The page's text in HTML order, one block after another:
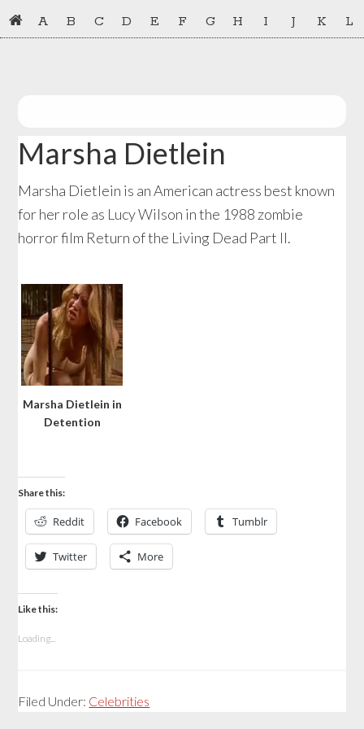
Skip
to
Skip
to
A B C D E F G H I J K L
Marsha Dietlein
Marsha Dietlein is an American actress best known
for her role as Lucy Wilson in the 1988 zombie
horror film Return of the Living Dead Part II.
Marsha Dietlein in
Detention
Share this:
Reddit Facebook Tumblr
Twitter More
Like this:
Loading...
Filed Under: Celebrities